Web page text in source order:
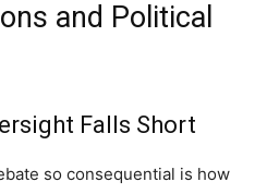
and Political
Falls Short
so consequential is how